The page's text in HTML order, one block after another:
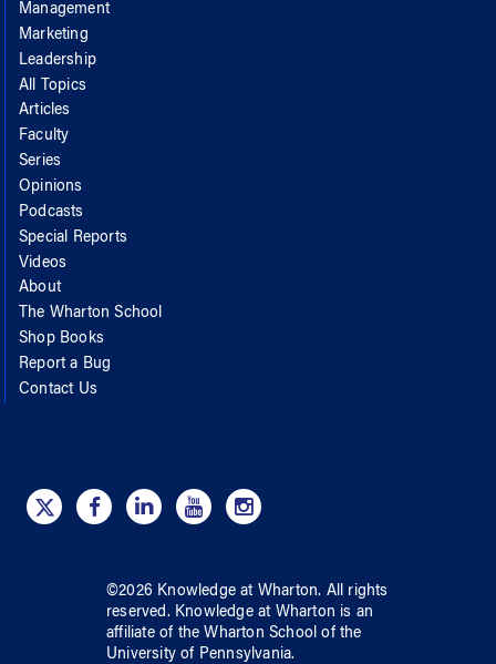
Management
Marketing
Leadership
All Topics
Articles
Faculty
Series
Opinions
Podcasts
Special Reports
Videos
About
The Wharton School
Shop Books
Report a Bug
Contact Us
©2026 Knowledge at Wharton. All rights
reserved. Knowledge at Wharton is an
affiliate of the Wharton School ofthe
University of Pennsylvania.